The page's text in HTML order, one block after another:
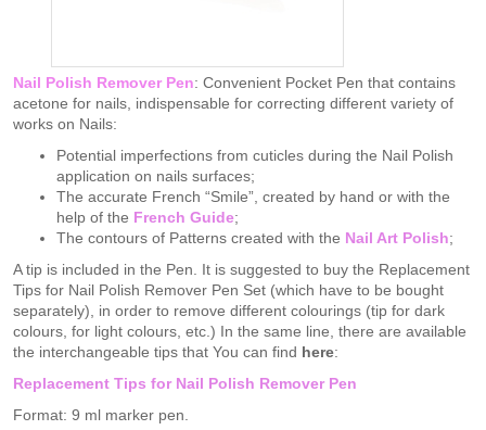
Nail Polish Remover Pen: Convenient Pocket Pen that contains
acetone for nails, indispensable for correcting different variety of
works on Nails:
Potential imperfections from cuticles during the Nail Polish
application on nails surfaces;
The accurate French “Smile”, created by hand or with the
help of the French Guide;
The contours of Patterns created with the Nail Art Polish;
A tip is included in the Pen. It is suggested to buy the Replacement
Tips for Nail Polish Remover Pen Set (which have to be bought
separately), in order to remove different colourings (tip for dark
colours, for light colours, etc.) In the same line, there are available
the interchangeable tips that You can find here:
Replacement Tips for Nail Polish Remover Pen
Format: 9 ml marker pen.